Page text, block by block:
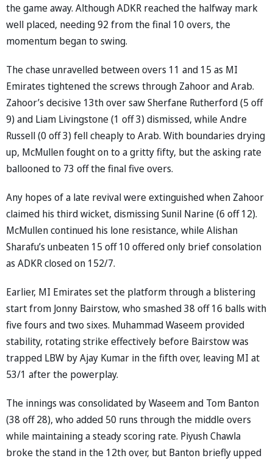
the game away. Although ADKR reached the halfway mark
well placed, needing 92 from the final 10 overs, the
momentum began to swing.
The chase unravelled between overs 11 and 15 as MI
Emirates tightened the screws through Zahoor and Arab.
Zahoor’s decisive 13th over saw Sherfane Rutherford (5 off
9) and Liam Livingstone (1 off 3) dismissed, while Andre
Russell (0 off 3) fell cheaply to Arab. With boundaries drying
up, McMullen fought on to a gritty fifty, but the asking rate
ballooned to 73 off the final five overs.
Any hopes of a late revival were extinguished when Zahoor
claimed his third wicket, dismissing Sunil Narine (6 off 12).
McMullen continued his lone resistance, while Alishan
Sharafu’s unbeaten 15 off 10 offered only brief consolation
as ADKR closed on 152/7.
Earlier, MI Emirates set the platform through a blistering
start from Jonny Bairstow, who smashed 38 off 16 balls with
five fours and two sixes. Muhammad Waseem provided
stability, rotating strike effectively before Bairstow was
trapped LBW by Ajay Kumar in the fifth over, leaving MI at
53/1 after the powerplay.
The innings was consolidated by Waseem and Tom Banton
(38 off 28), who added 50 runs through the middle overs
while maintaining a steady scoring rate. Piyush Chawla
broke the stand in the 12th over, but Banton briefly upped